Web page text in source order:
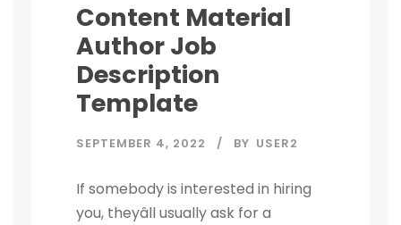
Content Material
Author Job
Description
Template
SEPTEMBER 4, 2022 BY USER2
If somebody is interested in hiring
you, theyâll usually ask for a